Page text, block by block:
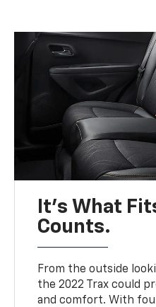
It’s What
Counts.
From the outside
the 2022 Trax could
and comfort. With